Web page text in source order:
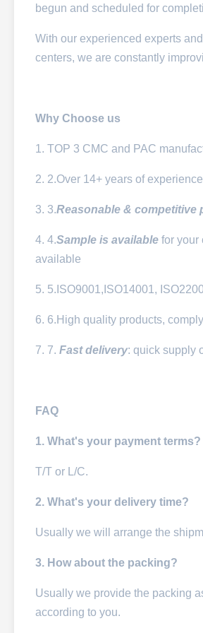
begun and scheduled for
With our experienced experts
centers, we are constantly
Why Choose us
1. TOP 3 CMC and PAC
2. 2.Over 14+ years of
3. 3.Reasonable & competitive
4. 4.Sample is available for your
available
5. 5.ISO9001,ISO14001,
6. 6.High quality products,
7. 7. Fast delivery: quick supply
FAQ
1. What's your payment terms?
T/T or L/C.
2. What's your delivery time?
Usually we will arrange the
3. How about the packing?
Usually we provide the packing
according to you.